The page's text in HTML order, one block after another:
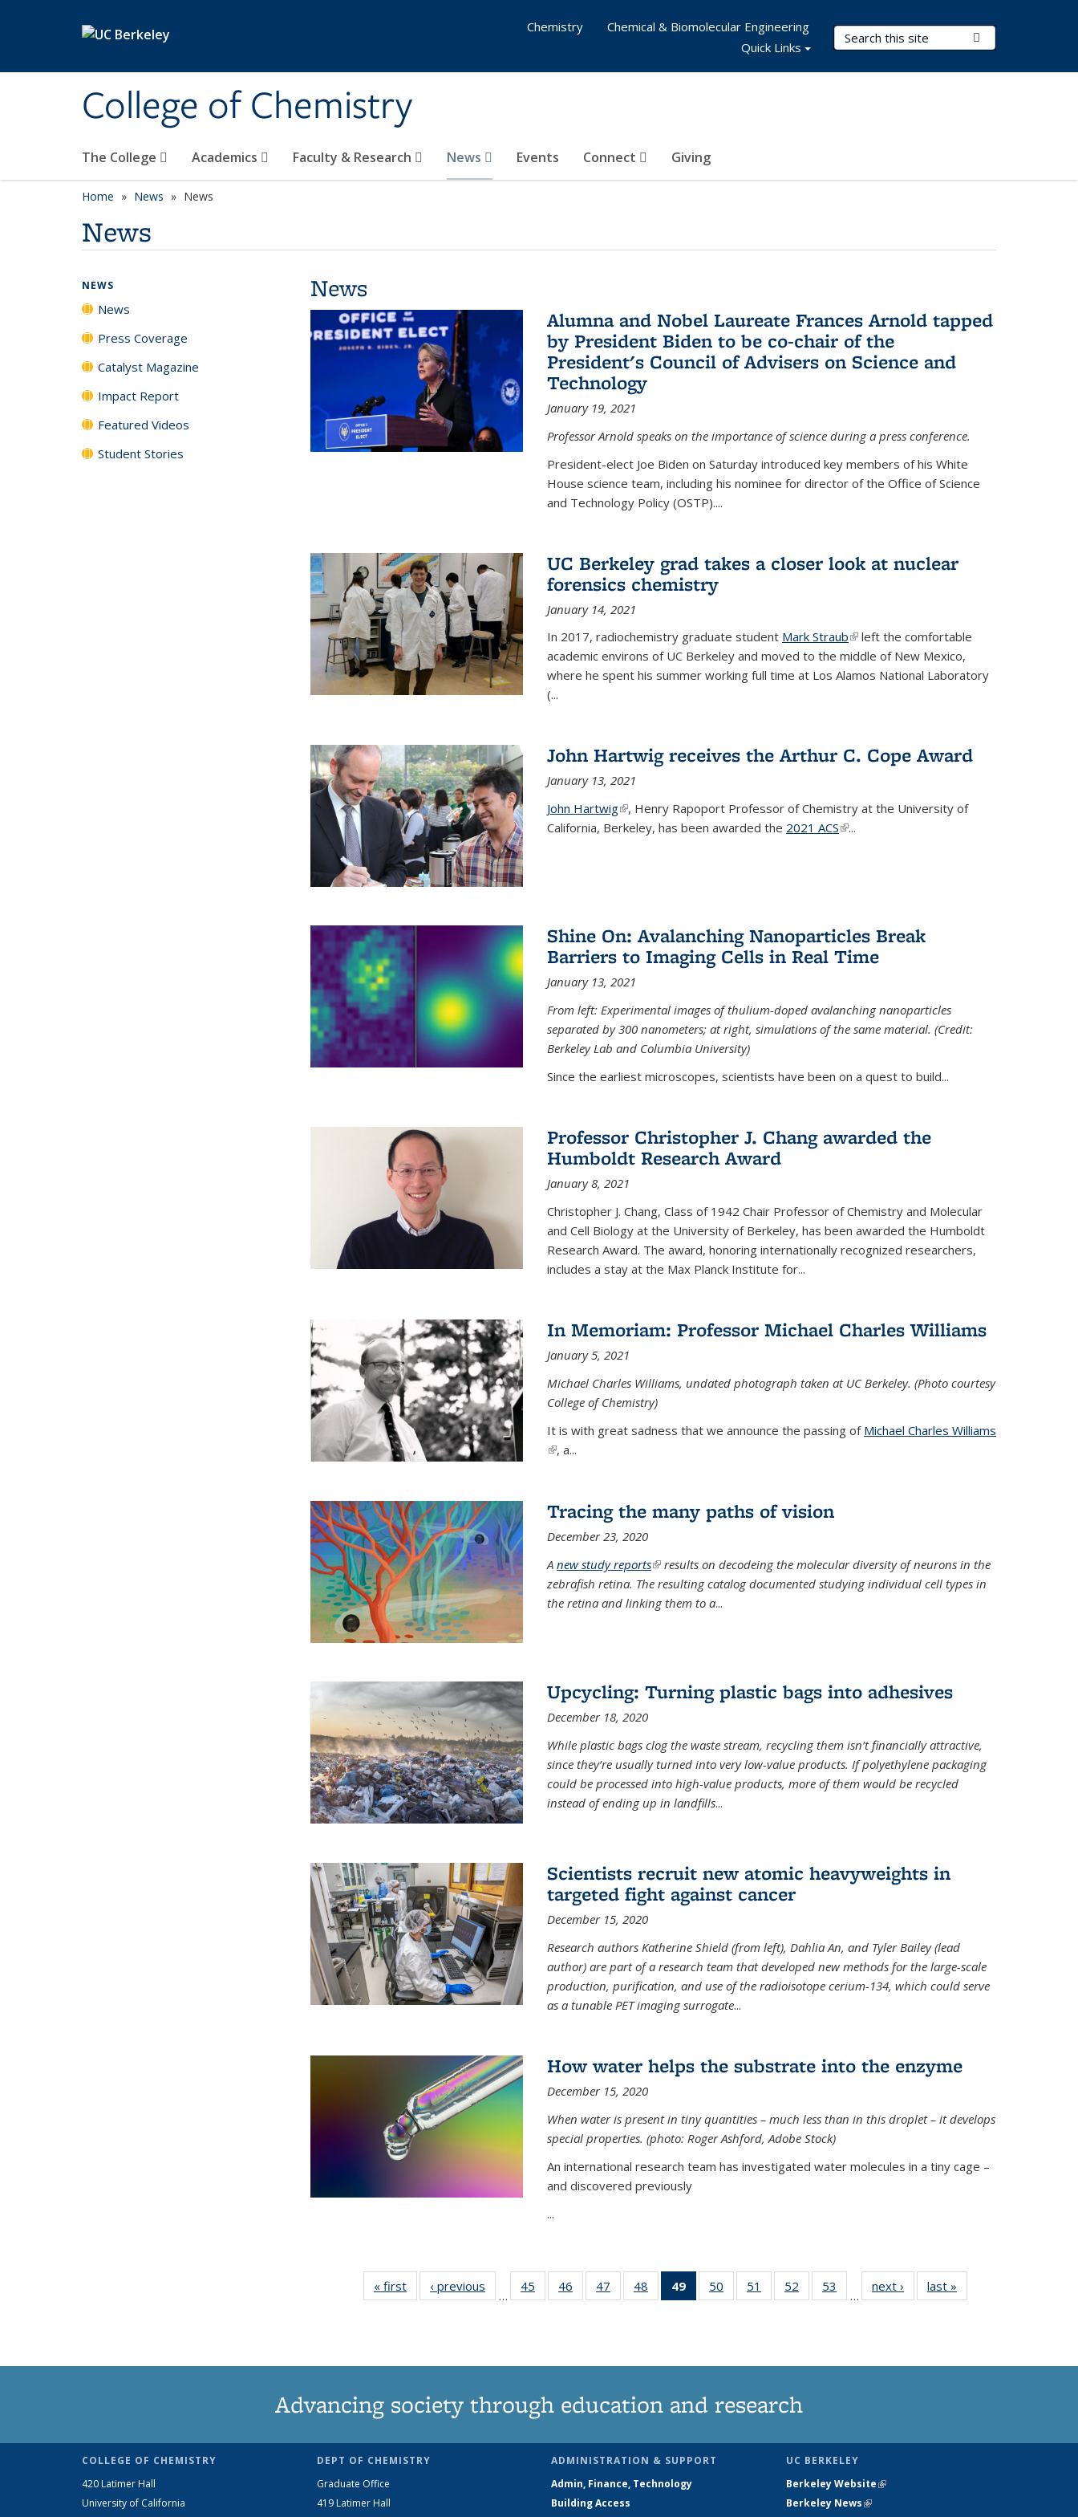
College of Chemistry
Search Terms
The College Academics Faculty & Research News Events Connect Giving
Chemistry
Chemical & Biomolecular Engineering
Quick Links
Home News News
News
News
Alumna and Nobel Laureate Frances Arnold tapped
by President Biden to be co-chair of the
President's Council of Advisers on Science and
Technology
January 19, 2021
Professor Arnold speaks on the importance of science during a press conference.
President-elect Joe Biden on Saturday introduced key members of his White
House science team, including his nominee for director of the Office of Science
and Technology Policy (OSTP)....
UC Berkeley grad takes a closer look at nuclear
forensics chemistry
January 14, 2021
In 2017, radiochemistry graduate student Mark Straub(link is external)
left the comfortable
academic environs of UC Berkeley and moved to the middle of New Mexico,
where he spent his summer working full time at Los Alamos National Laboratory
(...
John Hartwig receives the Arthur C. Cope Award
January 13, 2021
John Hartwig(link is external)
, Henry Rapoport Professor of Chemistry at the University of
California, Berkeley, has been awarded the 2021 ACS(link is external)
...
Shine On: Avalanching Nanoparticles Break
Barriers to Imaging Cells in Real Time
January 13, 2021
From left: Experimental images of thulium-doped avalanching nanoparticles
separated by 300 nanometers; at right, simulations of the same material. (Credit:
Berkeley Lab and Columbia University)
Since the earliest microscopes, scientists have been on a quest to build...
Professor Christopher J. Chang awarded the
Humboldt Research Award
January 8, 2021
Christopher J. Chang, Class of 1942 Chair Professor of Chemistry and Molecular
and Cell Biology at the University of Berkeley, has been awarded the Humboldt
Research Award. The award, honoring internationally recognized researchers,
includes a stay at the Max Planck Institute for...
In Memoriam: Professor Michael Charles Williams
January 5, 2021
Michael Charles Williams, undated photograph taken at UC Berkeley. (Photo courtesy
College of Chemistry)
It is with great sadness that we announce the passing of Michael Charles Williams
(link is external)
, a...
Tracing the many paths of vision
December 23, 2020
A new study reports(link is external)
results on decodeing the molecular diversity of neurons in the
zebrafish retina. The resulting catalog documented studying individual cell types in
the retina and linking them to a...
Upcycling: Turning plastic bags into adhesives
December 18, 2020
While plastic bags clog the waste stream, recycling them isn’t financially attractive,
since they’re usually turned into very low-value products. If polyethylene packaging
could be processed into high-value products, more of them would be recycled
instead of ending up in landfills...
Scientists recruit new atomic heavyweights in
targeted fight against cancer
December 15, 2020
Research authors Katherine Shield (from left), Dahlia An, and Tyler Bailey (lead
author) are part of a research team that developed new methods for the large-scale
production, purification, and use of the radioisotope cerium-134, which could serve
as a tunable PET imaging surrogate...
How water helps the substrate into the enzyme
December 15, 2020
When water is present in tiny quantities – much less than in this droplet – it develops
special properties. (photo: Roger Ashford, Adobe Stock)
An international research team has investigated water molecules in a tiny cage –
and discovered previously
...
« first News‹ previous
…
45
135
46
135
47
135
48
135
49
of 135
News
50
135
51
135
52
135
53
135
…
next › Newslast »
NEWS
News
Press Coverage
Catalyst Magazine
Impact Report
Featured Videos
Student Stories
Advancing society through education and research
COLLEGE OF CHEMISTRY
420 Latimer Hall
University of California
DEPT OF CHEMISTRY
Graduate Office
419 Latimer Hall
ADMINISTRATION & SUPPORT
Admin, Finance, Technology
Building Access
UC BERKELEY
Berkeley Website(link is external)
Berkeley News(link is external)